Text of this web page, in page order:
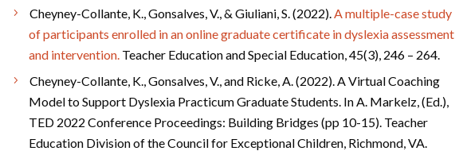
Cheyney-Collante, K., Gonsalves, V., & Giuliani, S. (2022). A multiple-case study
of participants enrolled in an online graduate certificate in dyslexia assessment
and intervention. Teacher Education and Special Education, 45(3), 246 – 264.
Cheyney-Collante, K., Gonsalves, V., and Ricke, A. (2022). A Virtual Coaching
Model to Support Dyslexia Practicum Graduate Students. In A. Markelz, (Ed.),
TED 2022 Conference Proceedings: Building Bridges (pp 10-15). Teacher
Education Division of the Council for Exceptional Children, Richmond, VA.